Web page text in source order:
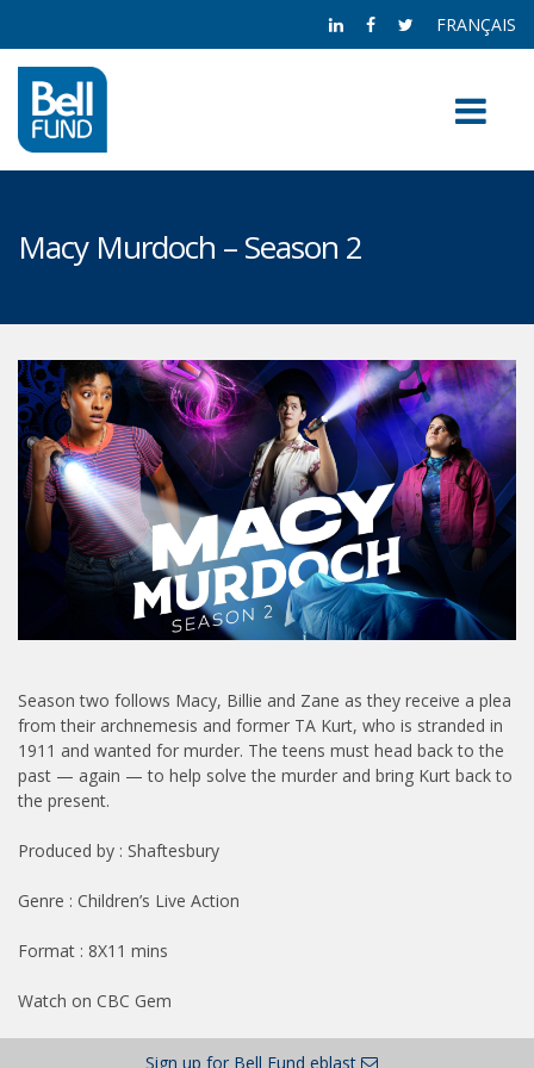
FRANÇAIS
Macy Murdoch – Season 2
Season two follows Macy, Billie and Zane as they receive a plea
from their archnemesis and former TA Kurt, who is stranded in
1911 and wanted for murder. The teens must head back to the
past — again — to help solve the murder and bring Kurt back to
the present.
Produced by : Shaftesbury
Genre : Children’s Live Action
Format : 8X11 mins
Watch on CBC Gem
Sign up for Bell Fund eblast